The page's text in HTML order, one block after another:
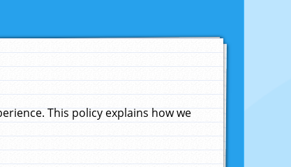
This policy explains how we